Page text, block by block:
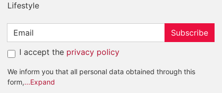
Lifestyle
Subscribe
I accept the privacy policy
We inform you that all personal data obtained through this
form,...Expand